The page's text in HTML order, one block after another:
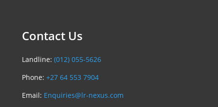
Contact Us
Landline: (012) 055-5626
Phone: +27 64 553 7904
Email: Enquiries@lr-nexus.com